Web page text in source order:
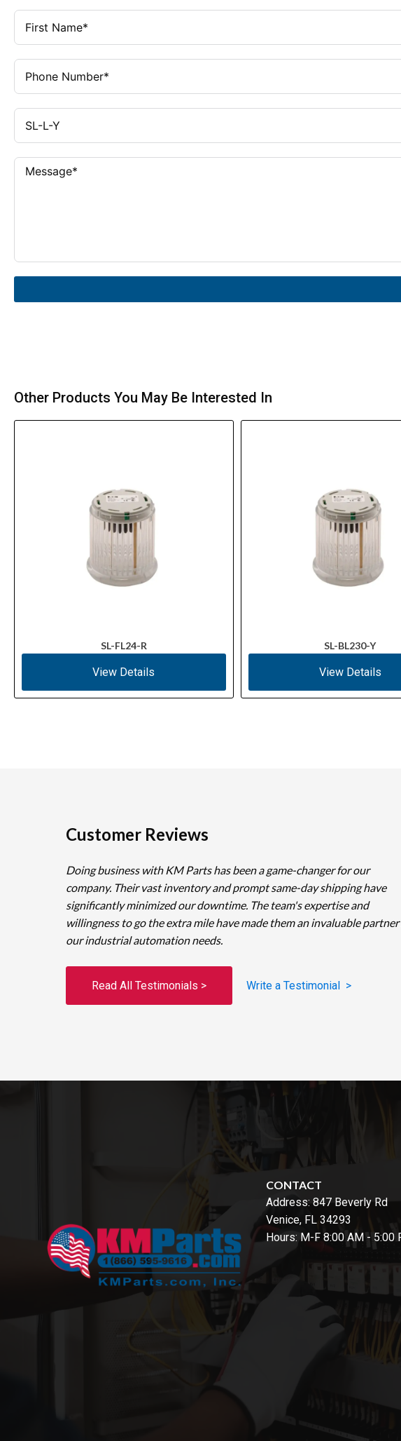
Other Products You May Be Interested In
SL-FL24-R
View Details
SL-BL230-Y
View Details
Customer Reviews
Doing business with KM Parts has been a game-changer for our
company. Their vast inventory and prompt same-day shipping have
significantly minimized our downtime. The team's expertise and
willingness to go the extra mile have made them an invaluable
our industrial automation needs.
Read All Testimonials > Write a Testimonial >
CONTACT
Address: 847 Beverly Rd
Venice, FL 34293
Hours: M-F 8:00 AM - 5:00